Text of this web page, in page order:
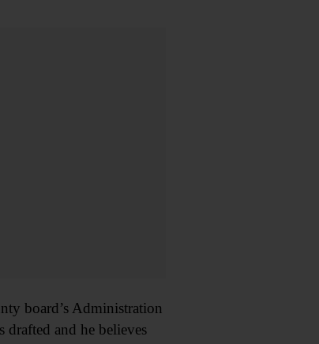
board’s Administration
and he believes